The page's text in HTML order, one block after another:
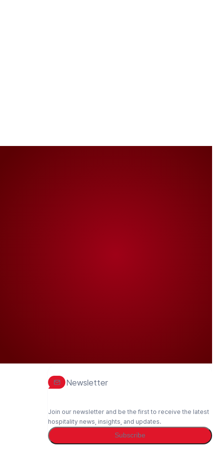
Newsletter
Join our newsletter and be the first to receive the latest
hospitality news, insights, and updates.
Subscribe